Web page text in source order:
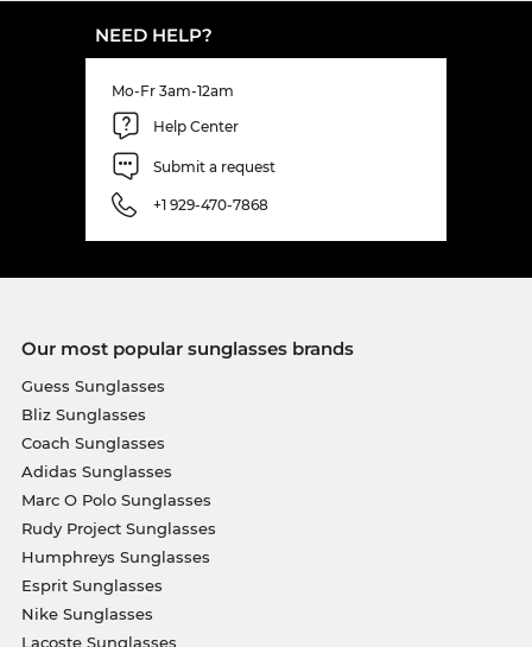
NEED HELP?
Mo-Fr 3am-12am
Help Center
Submit a request
+1 929-470-7868
Our most popular sunglasses brands
Guess Sunglasses
Bliz Sunglasses
Coach Sunglasses
Adidas Sunglasses
Marc O Polo Sunglasses
Rudy Project Sunglasses
Humphreys Sunglasses
Esprit Sunglasses
Nike Sunglasses
Lacoste Sunglasses